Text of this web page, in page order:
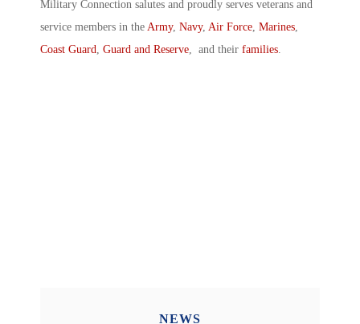
Military Connection salutes and proudly serves veterans and
service members in the Army, Navy, Air Force, Marines,
Coast Guard, Guard and Reserve, and their families.
NEWS